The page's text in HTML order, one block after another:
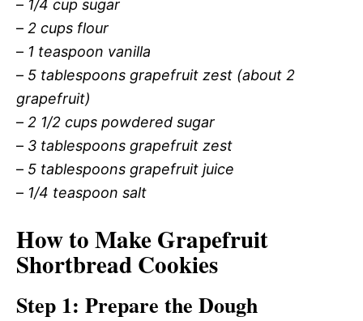
– 1/4 cup sugar
– 2 cups flour
– 1 teaspoon vanilla
– 5 tablespoons grapefruit zest (about 2
grapefruit)
– 2 1/2 cups powdered sugar
– 3 tablespoons grapefruit zest
– 5 tablespoons grapefruit juice
– 1/4 teaspoon salt
How to Make Grapefruit
Shortbread Cookies
Step 1: Prepare the Dough